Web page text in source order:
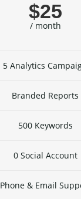
$25
/ month
5 Analytics
Branded Reports
500 Keywords
0 Social Account
Phone & Email